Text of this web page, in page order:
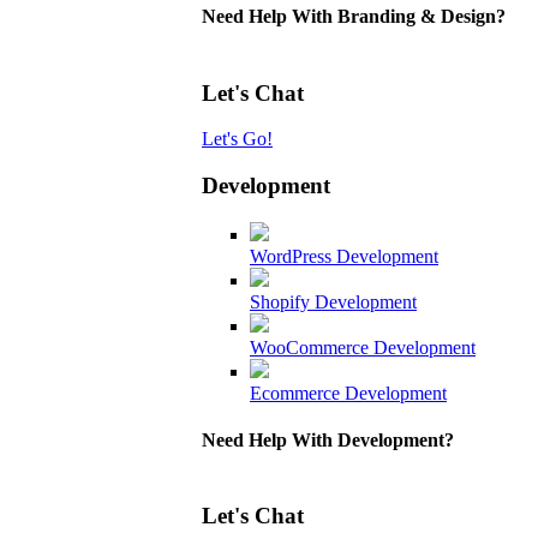
Need Help With Branding & Design?
Let's Chat
Let's Go!
Development
WordPress Development
Shopify Development
WooCommerce Development
Ecommerce Development
Need Help With Development?
Let's Chat